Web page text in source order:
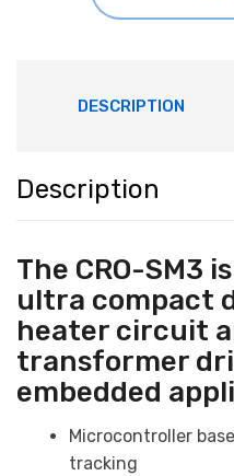
DESCRIPTION
Description
The CRO-SM3
ultra compact
heater circuit
transformer
embedded
Microcontroller
tracking